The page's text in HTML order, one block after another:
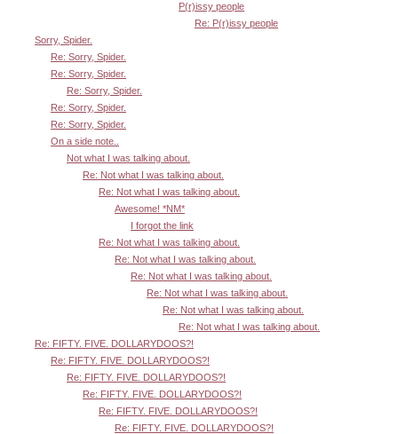
P(r)issy people
Re: P(r)issy people
Sorry, Spider.
Re: Sorry, Spider.
Re: Sorry, Spider.
Re: Sorry, Spider.
Re: Sorry, Spider.
Re: Sorry, Spider.
On a side note..
Not what I was talking about.
Re: Not what I was talking about.
Re: Not what I was talking about.
Awesome! *NM*
I forgot the link
Re: Not what I was talking about.
Re: Not what I was talking about.
Re: Not what I was talking about.
Re: Not what I was talking about.
Re: Not what I was talking about.
Re: Not what I was talking about.
Re: FIFTY. FIVE. DOLLARYDOOS?!
Re: FIFTY. FIVE. DOLLARYDOOS?!
Re: FIFTY. FIVE. DOLLARYDOOS?!
Re: FIFTY. FIVE. DOLLARYDOOS?!
Re: FIFTY. FIVE. DOLLARYDOOS?!
Re: FIFTY. FIVE. DOLLARYDOOS?!